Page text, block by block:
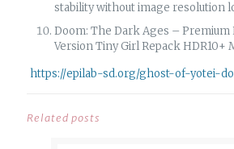
stability without image resolution
Doom: The Dark Ages – Premium
Version Tiny Girl Repack HDR10+
https://epilab-sd.org/ghost-of-yotei-
Related posts